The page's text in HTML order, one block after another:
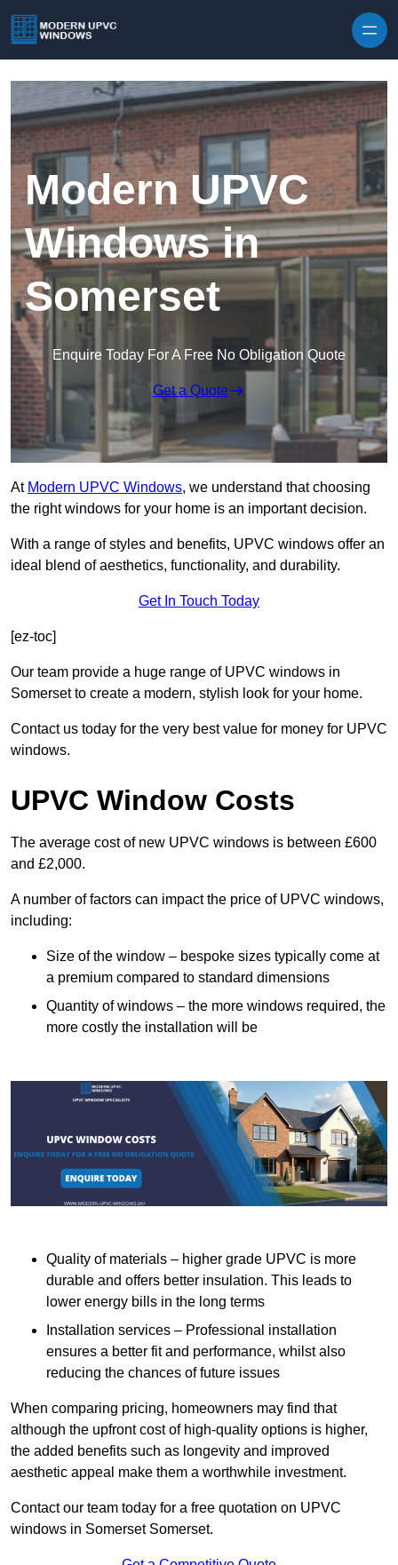
Modern UPVC
Windows in
Somerset
Enquire Today For A Free No Obligation Quote
Get a Quote
At Modern UPVC Windows, we understand that choosing
the right windows for your home is an important decision.
With a range of styles and benefits, UPVC windows offer an
ideal blend of aesthetics, functionality, and durability.
Get In Touch Today
[ez-toc]
Our team provide a huge range of UPVC windows in
Somerset to create a modern, stylish look for your home.
Contact us today for the very best value for money for UPVC
windows.
UPVC Window Costs
The average cost of new UPVC windows is between £600
and £2,000.
A number of factors can impact the price of UPVC windows,
including:
Size of the window – bespoke sizes typically come at
a premium compared to standard dimensions
Quantity of windows – the more windows required, the
more costly the installation will be
Quality of materials – higher grade UPVC is more
durable and offers better insulation. This leads to
lower energy bills in the long terms
Installation services – Professional installation
ensures a better fit and performance, whilst also
reducing the chances of future issues
When comparing pricing, homeowners may find that
although the upfront cost of high-quality options is higher,
the added benefits such as longevity and improved
aesthetic appeal make them a worthwhile investment.
Contact our team today for a free quotation on UPVC
windows in Somerset Somerset.